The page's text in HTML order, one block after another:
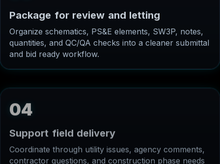
Package for review and letting
Organize schematics, PS&E elements, SW3P, notes,
quantities, and QC/QA checks into a cleaner submittal
and bid ready workflow.
Su pp
Coordinate through utility issues, agency comments,
contractor questions, and construction phase needs
with a documentation first approach.